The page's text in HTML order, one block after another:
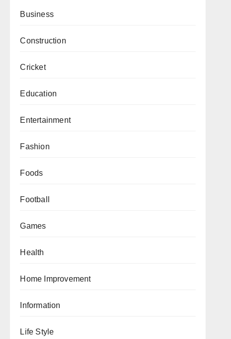
Business
Construction
Cricket
Education
Entertainment
Fashion
Foods
Football
Games
Health
Home Improvement
Information
Life Style